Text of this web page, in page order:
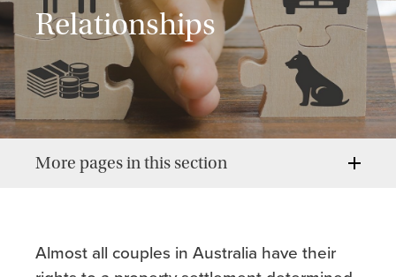
Relationships
More pages in this section
Almost all couples in Australia have their